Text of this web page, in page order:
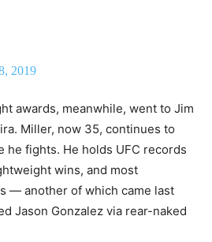
2019
awards, meanwhile, went to Jim
Miller, now 35, continues to
he fights. He holds UFC records
wins, and most
— another of which came last
Jason Gonzalez via rear-naked